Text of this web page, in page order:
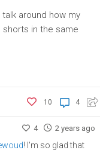
around how my
in the same
4
10
4 2 years ago
! I'm so glad that